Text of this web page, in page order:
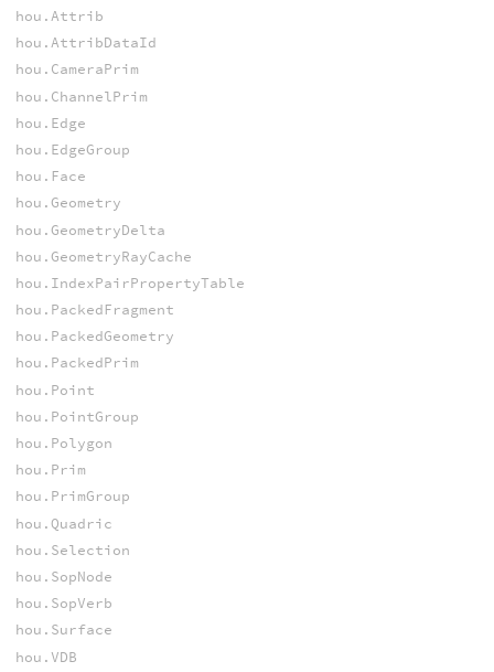
hou.Attrib
hou.AttribDataId
hou.CameraPrim
hou.ChannelPrim
hou.Edge
hou.EdgeGroup
hou.Face
hou.Geometry
hou.GeometryDelta
hou.GeometryRayCache
hou.IndexPairPropertyTable
hou.PackedFragment
hou.PackedGeometry
hou.PackedPrim
hou.Point
hou.PointGroup
hou.Polygon
hou.Prim
hou.PrimGroup
hou.Quadric
hou.Selection
hou.SopNode
hou.SopVerb
hou.Surface
hou.VDB